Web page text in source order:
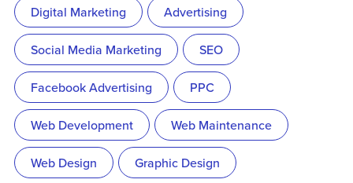
Digital Marketing Advertising
Social Media Marketing SEO
Facebook Advertising PPC
Web Development Web Maintenance
Web Design Graphic Design